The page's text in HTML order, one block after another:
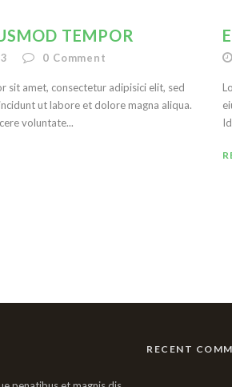
TEMPOR
0 Comment
sit amet, consectetur adipisici elit, sed
ut labore et dolore magna aliqua.
voluntate...
RECENT